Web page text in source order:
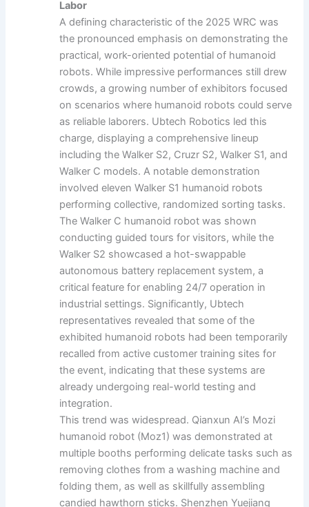
Labor
A defining characteristic of the 2025 WRC was
the pronounced emphasis on demonstrating the
practical, work-oriented potential of humanoid
robots. While impressive performances still drew
crowds, a growing number of exhibitors focused
on scenarios where humanoid robots could serve
as reliable laborers. Ubtech Robotics led this
charge, displaying a comprehensive lineup
including the Walker S2, Cruzr S2, Walker S1, and
Walker C models. A notable demonstration
involved eleven Walker S1 humanoid robots
performing collective, randomized sorting tasks.
The Walker C humanoid robot was shown
conducting guided tours for visitors, while the
Walker S2 showcased a hot-swappable
autonomous battery replacement system, a
critical feature for enabling 24/7 operation in
industrial settings. Significantly, Ubtech
representatives revealed that some of the
exhibited humanoid robots had been temporarily
recalled from active customer training sites for
the event, indicating that these systems are
already undergoing real-world testing and
integration.
This trend was widespread. Qianxun AI’s Mozi
humanoid robot (Moz1) was demonstrated at
multiple booths performing delicate tasks such as
removing clothes from a washing machine and
folding them, as well as skillfully assembling
candied hawthorn sticks. Shenzhen Yuejiang